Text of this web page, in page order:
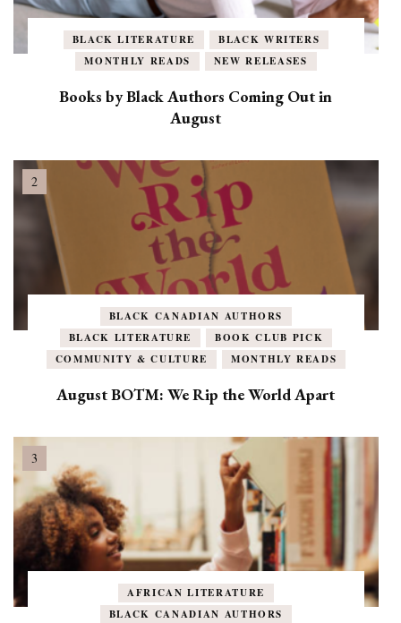
BLACK LITERATURE
BLACK WRITERS
MONTHLY READS
NEW RELEASES
Books by Black Authors Coming Out in
August
BLACK CANADIAN AUTHORS
BLACK LITERATURE
BOOK CLUB PICK
COMMUNITY & CULTURE
MONTHLY READS
August BOTM: We Rip the World Apart
AFRICAN LITERATURE
BLACK CANADIAN AUTHORS